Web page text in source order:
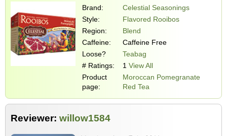
Brand:
Celestial Seasonings
Style:
Flavored Rooibos
Region:
Blend
Caffeine:
Caffeine Free
Loose?
Teabag
# Ratings:
1 View All
Product
page:
Moroccan Pomegranate
Red Tea
Reviewer: willow1584